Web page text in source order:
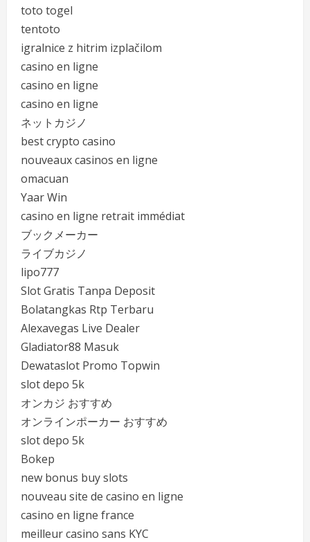
toto togel
tentoto
igralnice z hitrim izplačilom
casino en ligne
casino en ligne
casino en ligne
ネットカジノ
best crypto casino
nouveaux casinos en ligne
omacuan
Yaar Win
casino en ligne retrait immédiat
ブックメーカー
ライブカジノ
lipo777
Slot Gratis Tanpa Deposit
Bolatangkas Rtp Terbaru
Alexavegas Live Dealer
Gladiator88 Masuk
Dewataslot Promo Topwin
slot depo 5k
オンカジ おすすめ
オンラインポーカー おすすめ
slot depo 5k
Bokep
new bonus buy slots
nouveau site de casino en ligne
casino en ligne france
meilleur casino sans KYC